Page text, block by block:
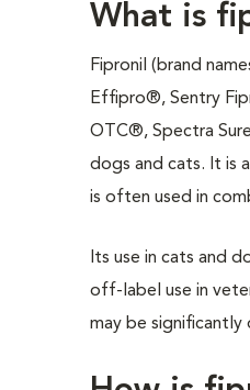
What is
Fipronil (brand
Effipro®, Sentry
OTC®, Spectra
dogs and cats. It is
is often used in
Its use in cats and
off-label use in
may be